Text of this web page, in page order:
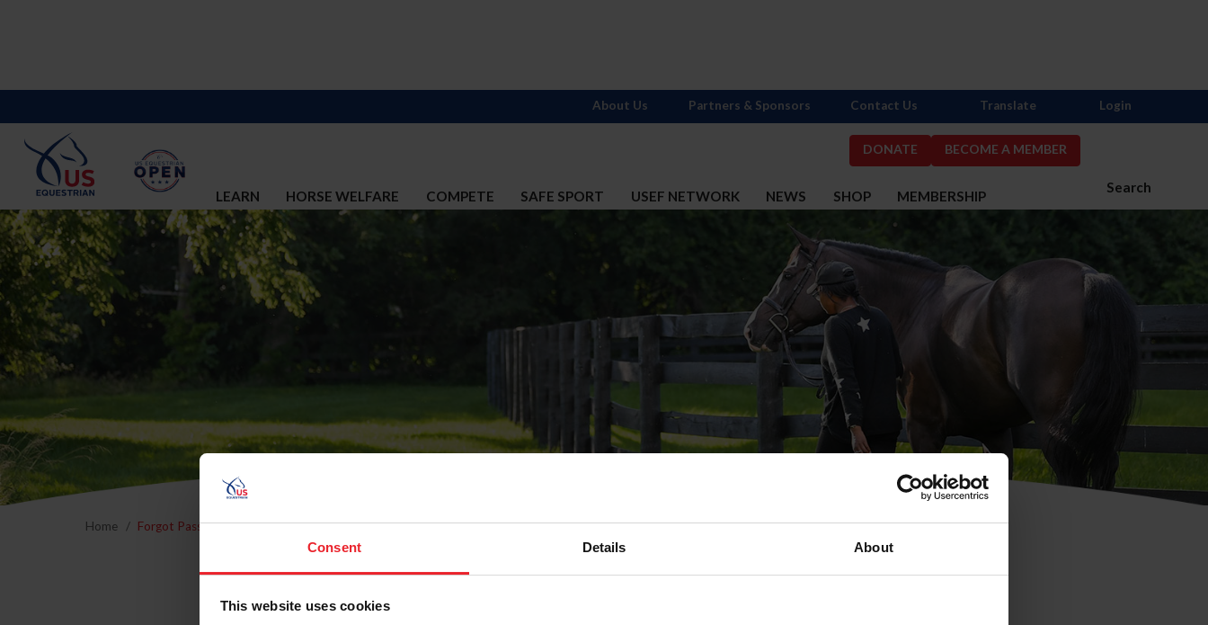
Consent Details About
This website uses cookies
DONATE BECOME A MEMBER
Search
LEARN HORSE WELFARE COMPETE SAFE SPORT USEF NETWORK NEWS SHOP MEMBERSHIP
About Us Partners & Sponsors Contact Us Translate Login
Home Forgot Password
Forgot Password